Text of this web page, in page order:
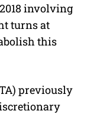
involving
turns at
this
previously